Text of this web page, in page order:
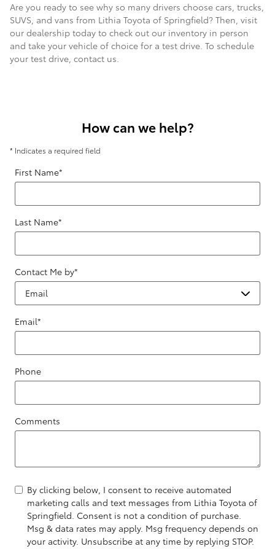
Are you ready to see why so many drivers choose cars, trucks,
SUVS, and vans from Lithia Toyota of Springfield? Then, visit
our dealership today to check out our inventory in person
and take your vehicle of choice for a test drive. To schedule
your test drive, contact us.
How can we help?
* Indicates a required field
First Name*
Last Name*
Contact Me by*
Email*
Phone
Comments
By clicking below, I consent to receive automated
marketing calls and text messages from Lithia Toyota of
Springfield. Consent is not a condition of purchase.
Msg & data rates may apply. Msg frequency depends on
your activity. Unsubscribe at any time by replying STOP.